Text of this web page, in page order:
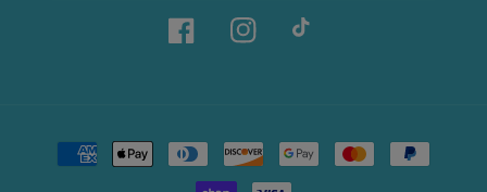
FacebookInstagramTikTok
Payment
methods